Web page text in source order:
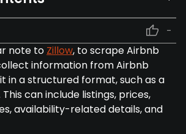
-
note to Zillow, to scrape Airbnb
information from Airbnb
in a structured format, such as a
This can include listings, prices,
availability-related details, and